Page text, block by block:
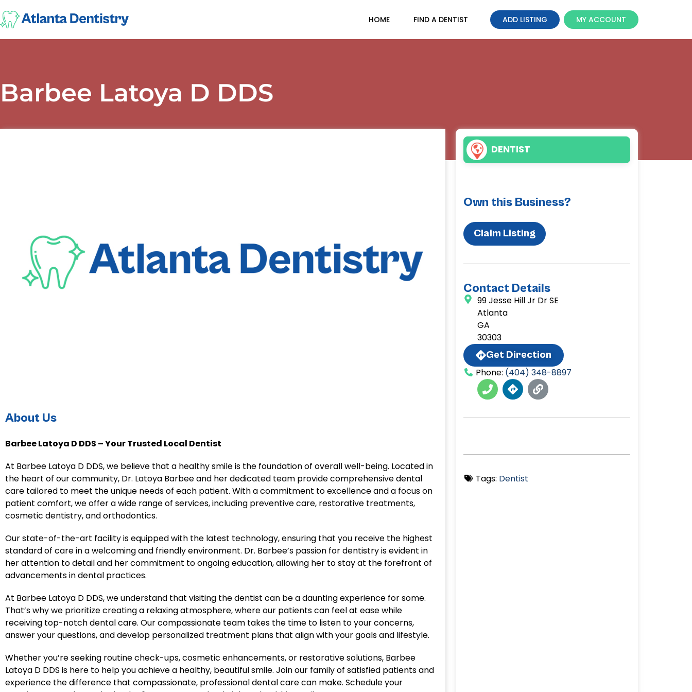
HOME FIND A DENTIST ADD LISTING MY ACCOUNT
Barbee Latoya D DDS
About Us
Barbee Latoya D DDS – Your Trusted Local Dentist
At Barbee Latoya D DDS, we believe that a healthy smile is the foundation of overall well-being. Located in
the heart of our community, Dr. Latoya Barbee and her dedicated team provide comprehensive dental
care tailored to meet the unique needs of each patient. With a commitment to excellence and a focus on
patient comfort, we offer a wide range of services, including preventive care, restorative treatments,
cosmetic dentistry, and orthodontics.
Our state-of-the-art facility is equipped with the latest technology, ensuring that you receive the highest
standard of care in a welcoming and friendly environment. Dr. Barbee’s passion for dentistry is evident in
her attention to detail and her commitment to ongoing education, allowing her to stay at the forefront of
advancements in dental practices.
At Barbee Latoya D DDS, we understand that visiting the dentist can be a daunting experience for some.
That’s why we prioritize creating a relaxing atmosphere, where our patients can feel at ease while
receiving top-notch dental care. Our compassionate team takes the time to listen to your concerns,
answer your questions, and develop personalized treatment plans that align with your goals and lifestyle.
Whether you’re seeking routine check-ups, cosmetic enhancements, or restorative solutions, Barbee
Latoya D DDS is here to help you achieve a healthy, beautiful smile. Join our family of satisfied patients and
experience the difference that compassionate, professional dental care can make. Schedule your
DENTIST
Own this Business?
Claim Listing
Contact Details
99 Jesse Hill Jr Dr SE
Atlanta
GA
30303
Get Direction
Phone: (404) 348-8897
Tags: Dentist